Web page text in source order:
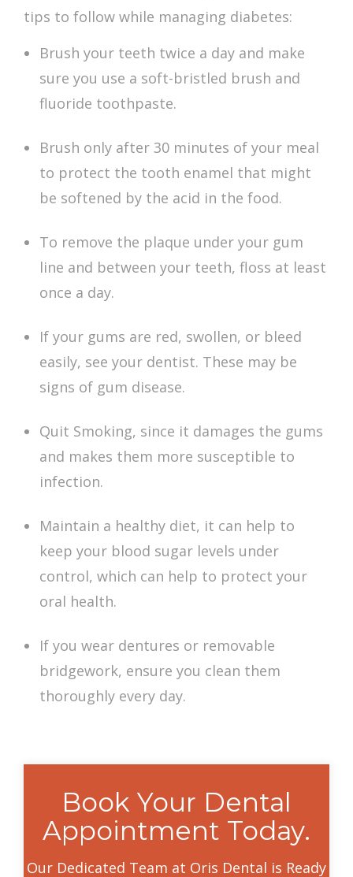
tips to follow while managing diabetes:
Brush your teeth twice a day and make
sure you use a soft-bristled brush and
fluoride toothpaste.
Brush only after 30 minutes of your meal
to protect the tooth enamel that might
be softened by the acid in the food.
To remove the plaque under your gum
line and between your teeth, floss at least
once a day.
If your gums are red, swollen, or bleed
easily, see your dentist. These may be
signs of gum disease.
Quit Smoking, since it damages the gums
and makes them more susceptible to
infection.
Maintain a healthy diet, it can help to
keep your blood sugar levels under
control, which can help to protect your
oral health.
If you wear dentures or removable
bridgework, ensure you clean them
thoroughly every day.
Book Your Dental
Appointment Today.
Our Dedicated Team at Oris Dental is Ready